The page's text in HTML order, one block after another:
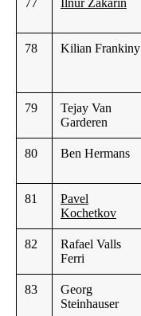
77
Ilnur Zakarin
78
Kilian Frankiny
79
Tejay Van
Garderen
80
Ben Hermans
81
Pavel
Kochetkov
82
Rafael Valls
Ferri
83
Georg
Steinhauser